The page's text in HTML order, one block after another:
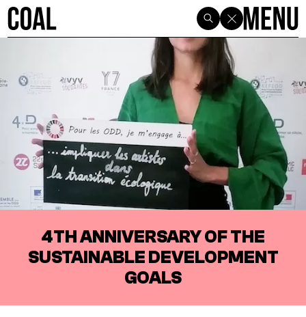
4TH ANNIVERSARY OF THE
SUSTAINABLE DEVELOPMENT
GOALS